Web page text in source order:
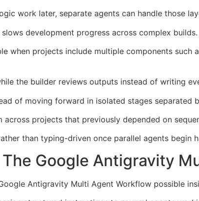
work later, separate agents can handle those
development progress across complex builds.
when projects include multiple components such
the builder reviews outputs instead of writing
of moving forward in isolated stages separated
across projects that previously depended on
than typing-driven once parallel agents begin
Google Antigravity
Antigravity Multi Agent Workflow possible